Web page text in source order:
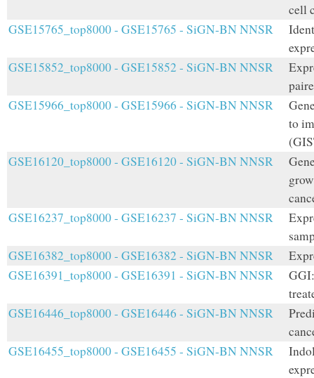
cell
GSE15765_top8000 - GSE15765 - SiGN-BN NNSR
GSE15852_top8000 - GSE15852 - SiGN-BN NNSR
GSE15966_top8000 - GSE15966 - SiGN-BN NNSR
to
GSE16120_top8000 - GSE16120 - SiGN-BN NNSR
GSE16237_top8000 - GSE16237 - SiGN-BN NNSR
GSE16382_top8000 - GSE16382 - SiGN-BN NNSR
GSE16391_top8000 - GSE16391 - SiGN-BN NNSR
GSE16446_top8000 - GSE16446 - SiGN-BN NNSR
GSE16455_top8000 - GSE16455 - SiGN-BN NNSR